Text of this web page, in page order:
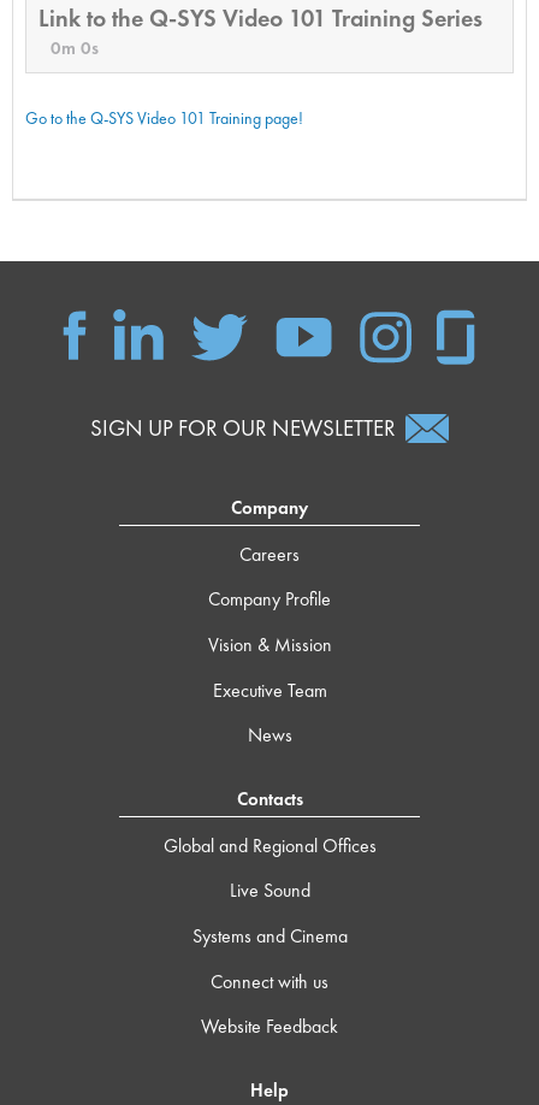
Link to the Q-SYS Video 101 Training Series
0m 0s
Go to the Q-SYS Video 101 Training page!
SIGN UP FOR OUR NEWSLETTER
Company
Careers
Company Profile
Vision & Mission
Executive Team
News
Contacts
Global and Regional Offices
Live Sound
Systems and Cinema
Connect with us
Website Feedback
Help